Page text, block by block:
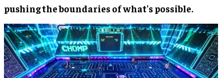
pushing the boundaries of what's possible.